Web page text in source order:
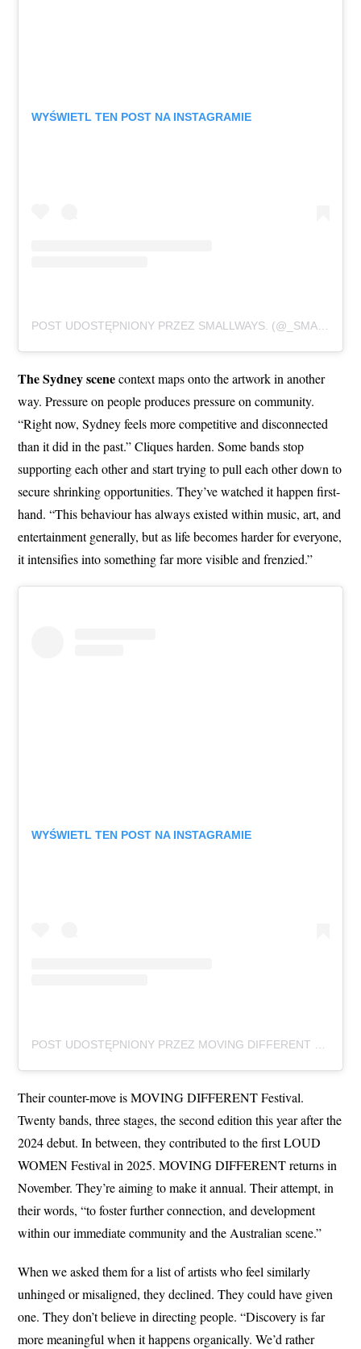
WYŚWIETL TEN POST NA INSTAGRAMIE
POST UDOSTĘPNIONY PRZEZ SMALLWAYS. (@_SMALLWAYS._)
The Sydney scenecontext maps onto the artwork in another
way. Pressure on people produces pressure on community.
“Right now, Sydney feels more competitive and disconnected
than it did in the past.” Cliques harden. Some bands stop
supporting each other and start trying to pull each other down to
secure shrinking opportunities. They’ve watched it happen first-
hand. “This behaviour has always existed within music, art, and
entertainment generally, but as life becomes harder for everyone,
it intensifies into something far more visible and frenzied.”
WYŚWIETL TEN POST NA INSTAGRAMIE
Their counter-move is MOVING DIFFERENT Festival.
Twenty bands, three stages, the second edition this year after the
2024 debut. In between, they contributed to the first LOUD
WOMEN Festival in 2025. MOVING DIFFERENT returns in
November. They’re aiming to make it annual. Their attempt, in
their words, “to foster further connection, and development
within our immediate community and the Australian scene.”
When we asked them for a list of artists who feel similarly
unhinged or misaligned, they declined. They could have given
one. They don’t believe in directing people. “Discovery is far
more meaningful when it happens organically. We’d rather